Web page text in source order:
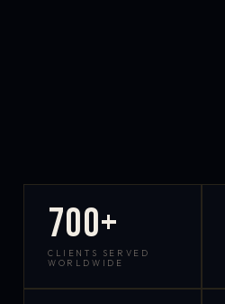
700+
CLIENTS SERVED
WORLDWIDE